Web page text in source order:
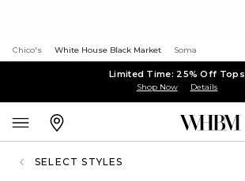
Chico's White House Black Market Soma
Limited Time: 25% Off Tops
Shop Now Details
SELECT STYLES